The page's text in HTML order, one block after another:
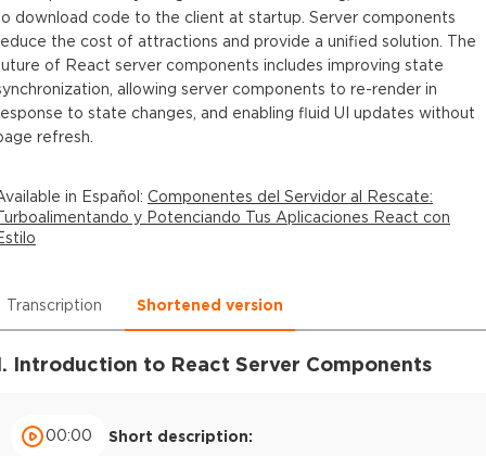
download code to the client at startup. Server components
the cost of attractions and provide a unified solution. The
of React server components includes improving state
allowing server components to re-render in
to state changes, and enabling fluid UI updates without
refresh.
in Español: Componentes del Servidor al Rescate:
y Potenciando Tus Aplicaciones React con
Transcription Shortened version
Introduction to React Server Components
00:00 Short description: